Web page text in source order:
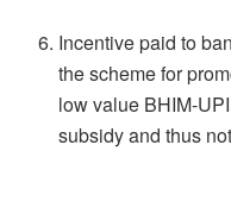
Incentive paid to
the scheme for
low value BHIM-
subsidy and thus